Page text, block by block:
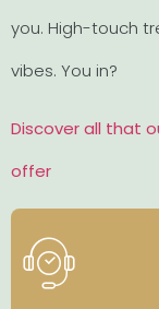
you. High-touch
vibes. You in?
Discover all that
offer